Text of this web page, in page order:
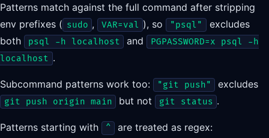
Patterns match against the full command after stripping
env prefixes ( sudo , VAR=val ), so "psql" excludes
both
psql -h localhost and
PGPASSWORD=x psql -h
localhost .
Subcommand patterns work too: "git push" excludes
git push origin main but not git status .
Patterns starting with ^ are treated as regex: